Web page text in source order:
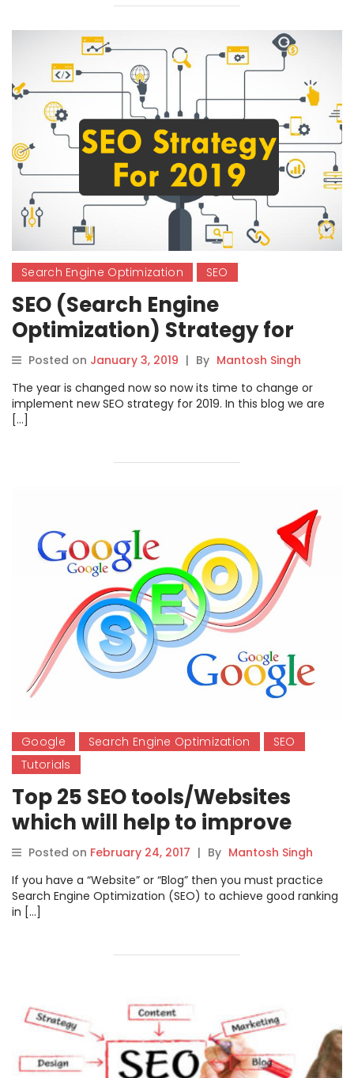
Search Engine Optimization SEO
SEO (Search Engine
Optimization) Strategy for
2019
Posted on January 3, 2019 | By Mantosh Singh
The year is changed now so now its time to change or
implement new SEO strategy for 2019. In this blog we are
[…]
Google Search Engine Optimization
SEO
Tutorials
Top 25 SEO tools/Websites
which will help to improve
traffic of your websites
Posted on February 24, 2017 | By Mantosh Singh
If you have a “Website” or “Blog” then you must practice
Search Engine Optimization (SEO) to achieve good ranking
in […]